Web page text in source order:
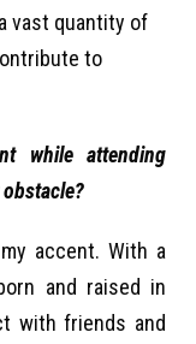
vast quantity of
to
while attending
accent. With a
and raised in
with friends and